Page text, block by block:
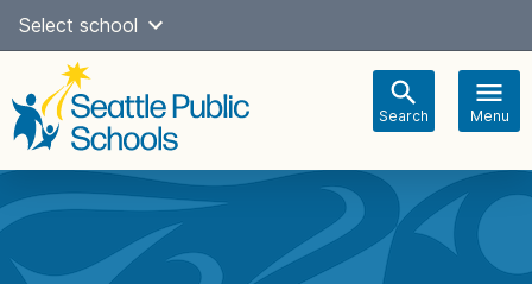
Skip
content
Select school
Search Menu
navigation